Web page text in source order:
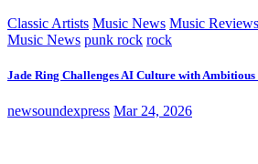
Classic Artists Music News Music Reviews
Music News punk rock rock
Jade Ring Challenges AI Culture with
newsoundexpress Mar 24, 2026